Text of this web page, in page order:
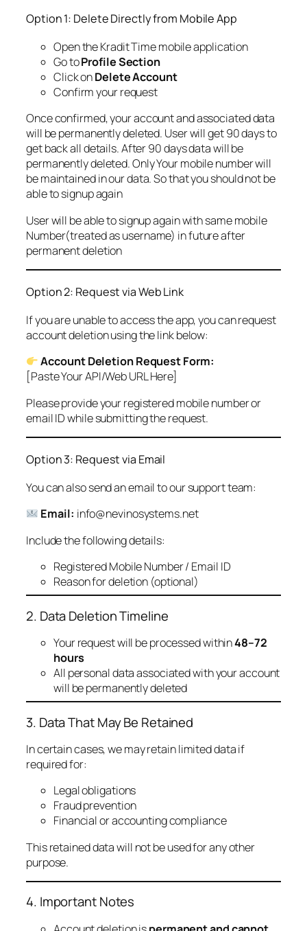
Option 1: Delete Directly from Mobile App
Open the Kradit Time mobile application
Go toProfile Section
Click onDelete Account
Confirm your request
Once confirmed, your account and associated data
will be permanently deleted. User will get 90 days to
get back all details. After 90 days data will be
permanently deleted. Only Your mobile number will
be maintained in our data. So that you should not be
able to signup again
User will be able to signup again with same mobile
Number(treated as username) in future after
permanent deletion
Option 2: Request via Web Link
If you are unable to access the app, you can request
account deletion using the link below:
Account Deletion Request Form:
[Paste Your API/Web URL Here]
Please provide your registered mobile number or
email ID while submitting the request.
Option 3: Request via Email
You can also send an email to our support team:
Email: info@nevinosystems.net
Include the following details:
Registered Mobile Number / Email ID
Reason for deletion (optional)
2. Data Deletion Timeline
Your request will be processed within48–72
hours
All personal data associated with your account
will be permanently deleted
3. Data That May Be Retained
In certain cases, we may retain limited data if
required for:
Legal obligations
Fraud prevention
Financial or accounting compliance
This retained data will not be used for any other
purpose.
4. Important Notes